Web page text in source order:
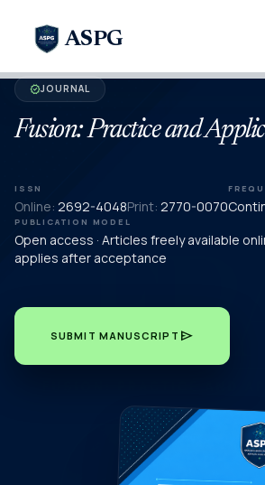
ASPG
verifiedJOURNAL
Fusion: Practice and
ISSN
Online: 2692-4048Print: 2770-0070
PUBLICATION MODEL
Open access · Articles freely available
applies after acceptance
SUBMIT MANUSCRIPT send